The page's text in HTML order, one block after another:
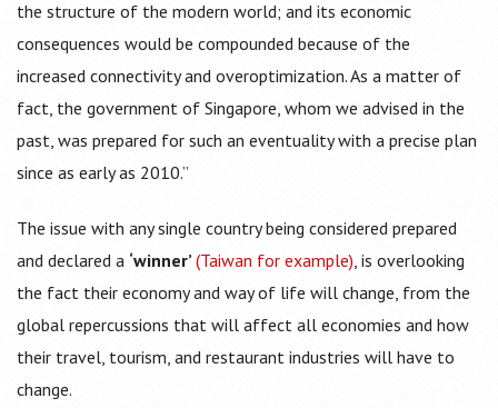
the structure of the modern world; and its economic
consequences would be compounded because of the
increased connectivity and overoptimization. As a matter of
fact, the government of Singapore, whom we advised in the
past, was prepared for such an eventuality with a precise plan
since as early as 2010.”
The issue with any single country being considered prepared
and declared a ‘winner’ (Taiwan for example), is overlooking
the fact their economy and way of life will change, from the
global repercussions that will affect all economies and how
their travel, tourism, and restaurant industries will have to
change.